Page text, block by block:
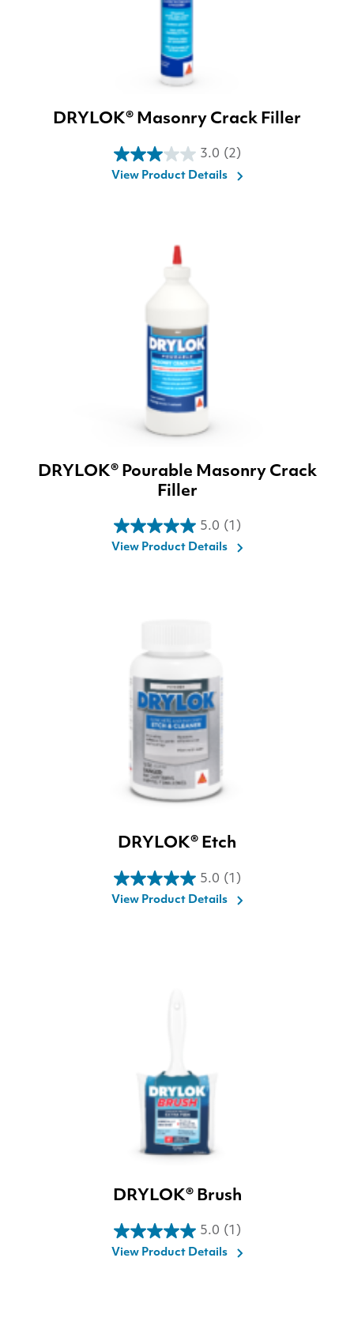
DRYLOK® Masonry Crack Filler
3.0 (2)
3.0
out
View Product Details
DRYLOK® Pourable Masonry Crack
Filler
5.0 (1)
5.0
out
View Product Details
DRYLOK® Etch
5.0 (1)
5.0
out
View Product Details
DRYLOK® Brush
5.0 (1)
5.0
out
View Product Details